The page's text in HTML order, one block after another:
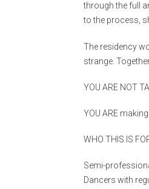
through the full
to the process,
The residency
strange.
YOU ARE NOT
YOU ARE making
WHO THIS IS
Semi-
Dancers with